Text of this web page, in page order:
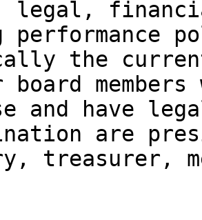
legal,
performance
the
board
and have
are
treasurer,